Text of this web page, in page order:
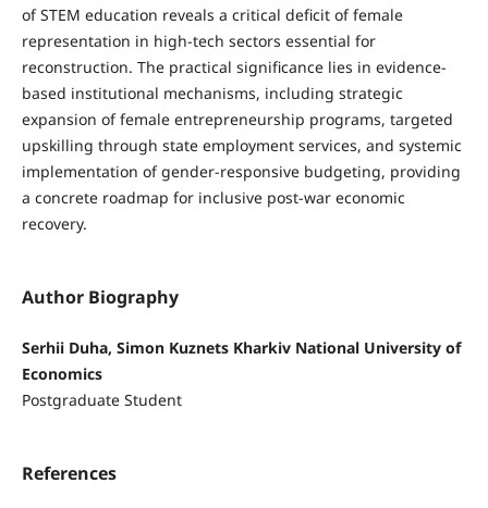
of STEM education reveals a critical deficit of female
representation in high-tech sectors essential for
reconstruction. The practical significance lies in evidence-
based institutional mechanisms, including strategic
expansion of female entrepreneurship programs, targeted
upskilling through state employment services, and systemic
implementation of gender-responsive budgeting, providing
a concrete roadmap for inclusive post-war economic
recovery.
Author Biography
Serhii Duha, Simon Kuznets Kharkiv National University of
Economics
Postgraduate Student
References